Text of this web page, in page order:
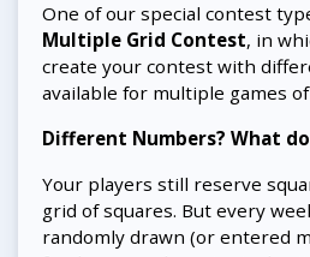
One of our special contest
Multiple Grid Contest, in
create your contest with
available for multiple games
Different Numbers? What
Your players still reserve
grid of squares. But every
randomly drawn (or entered